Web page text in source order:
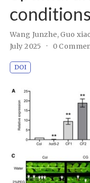
conditions
Wang Junzhe, Guo
July 2025
0
DOI